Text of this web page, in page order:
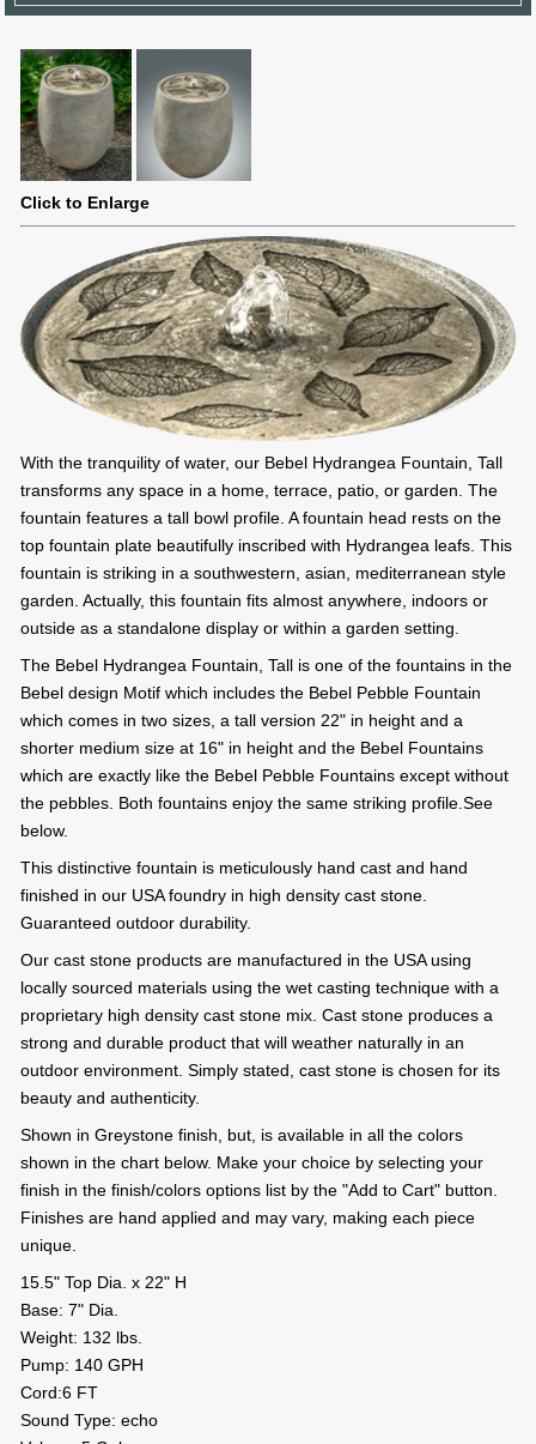
Click to Enlarge
With the tranquility of water, our Bebel Hydrangea Fountain, Tall
transforms any space in a home, terrace, patio, or garden. The
fountain features a tall bowl profile. A fountain head rests on the
top fountain plate beautifully inscribed with Hydrangea leafs. This
fountain is striking in a southwestern, asian, mediterranean style
garden. Actually, this fountain fits almost anywhere, indoors or
outside as a standalone display or within a garden setting.
The Bebel Hydrangea Fountain, Tall is one of the fountains in the
Bebel design Motif which includes the Bebel Pebble Fountain
which comes in two sizes, a tall version 22" in height and a
shorter medium size at 16" in height and the Bebel Fountains
which are exactly like the Bebel Pebble Fountains except without
the pebbles. Both fountains enjoy the same striking profile.See
below.
This distinctive fountain is meticulously hand cast and hand
finished in our USA foundry in high density cast stone.
Guaranteed outdoor durability.
Our cast stone products are manufactured in the USA using
locally sourced materials using the wet casting technique with a
proprietary high density cast stone mix. Cast stone produces a
strong and durable product that will weather naturally in an
outdoor environment. Simply stated, cast stone is chosen for its
beauty and authenticity.
Shown in Greystone finish, but, is available in all the colors
shown in the chart below. Make your choice by selecting your
finish in the finish/colors options list by the "Add to Cart" button.
Finishes are hand applied and may vary, making each piece
unique.
15.5" Top Dia. x 22" H
Base: 7" Dia.
Weight: 132 lbs.
Pump: 140 GPH
Cord:6 FT
Sound Type: echo